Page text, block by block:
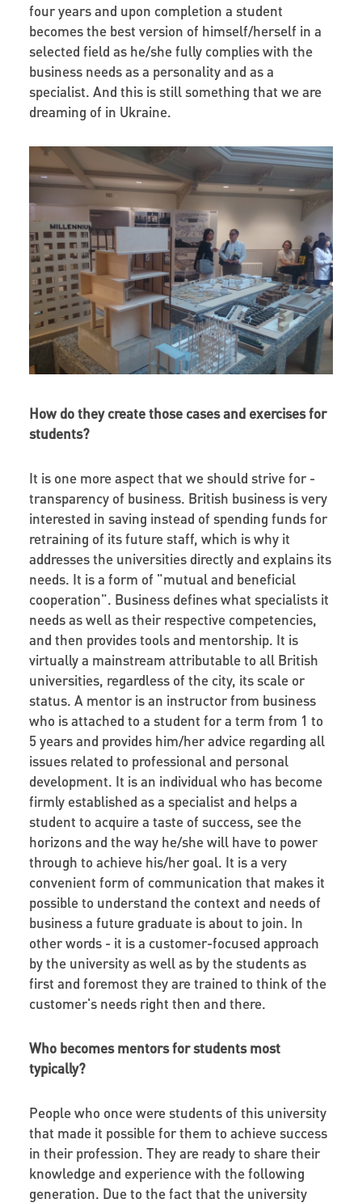
four years and upon completion a student
becomes the best version of himself/herself in a
selected field as he/she fully complies with the
business needs as a personality and as a
specialist. And this is still something that we are
dreaming of in Ukraine.
How do they create those cases and exercises for
students?
It is one more aspect that we should strive for -
transparency of business. British business is very
interested in saving instead of spending funds for
retraining of its future staff, which is why it
addresses the universities directly and explains its
needs. It is a form of "mutual and beneficial
cooperation". Business defines what specialists it
needs as well as their respective competencies,
and then provides tools and mentorship. It is
virtually a mainstream attributable to all British
universities, regardless of the city, its scale or
status. A mentor is an instructor from business
who is attached to a student for a term from 1 to
5 years and provides him/her advice regarding all
issues related to professional and personal
development. It is an individual who has become
firmly established as a specialist and helps a
student to acquire a taste of success, see the
horizons and the way he/she will have to power
through to achieve his/her goal. It is a very
convenient form of communication that makes it
possible to understand the context and needs of
business a future graduate is about to join. In
other words - it is a customer-focused approach
by the university as well as by the students as
first and foremost they are trained to think of the
customer's needs right then and there.
Who becomes mentors for students most
typically?
People who once were students of this university
that made it possible for them to achieve success
in their profession. They are ready to share their
knowledge and experience with the following
generation. Due to the fact that the university